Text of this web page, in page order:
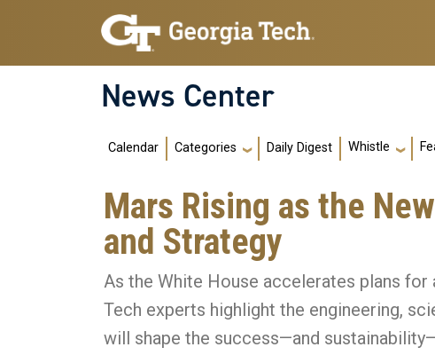
Skip to main navigation
Skip to main content
News Center
Main navigation
Calendar Categories Daily Digest Whistle
Mars Rising as the
and Strategy
As the White House accelerates plans
Tech experts highlight the engineering,
will shape the success—and